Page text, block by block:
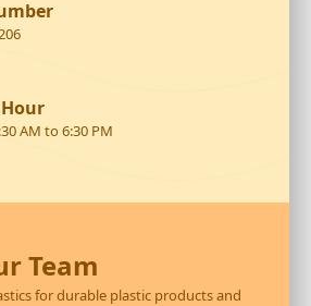
AM to 6:30 PM
Team
for durable plastic products and